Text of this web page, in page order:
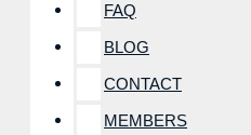
FAQ
BLOG
CONTACT
MEMBERS